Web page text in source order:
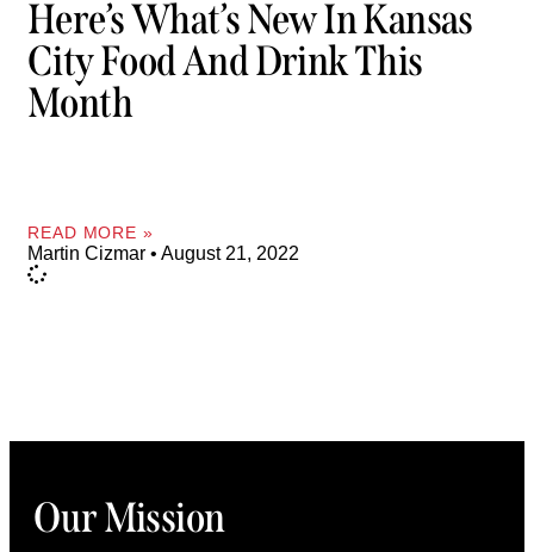
Here’s What’s New In Kansas
City Food And Drink This
Month
READ MORE »
Martin Cizmar August 21, 2022
Our Mission